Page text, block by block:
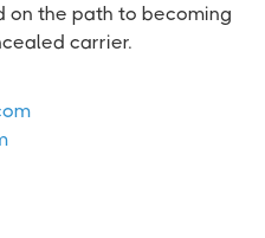
on the path to becoming
carrier.